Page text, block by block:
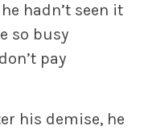
hadn’t seen it
so busy
pay
his demise, he